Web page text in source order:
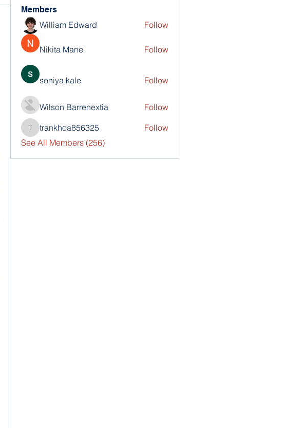
Members
William Edward Follow
Nikita Mane Follow
soniya kale Follow
Wilson Barrenextia Follow
trankhoa856325
trankhoa856325
Follow
See All Members (256)